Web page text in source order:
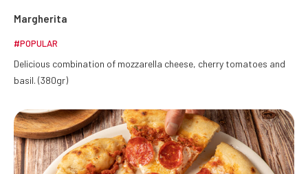
Margherita
#POPULAR
Delicious combination of mozzarella cheese, cherry tomatoes and
basil. (380gr)